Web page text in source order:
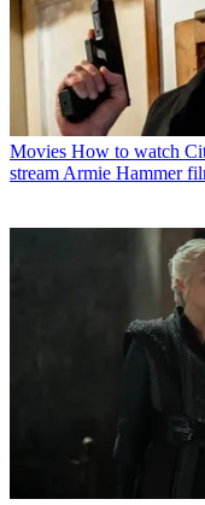
Movies How to watch
stream Armie Hammer